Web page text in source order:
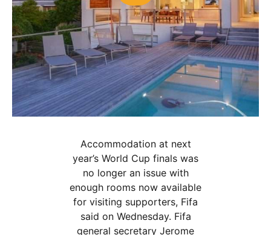
Accommodation at next
year’s World Cup finals was
no longer an issue with
enough rooms now available
for visiting supporters, Fifa
said on Wednesday. Fifa
general secretary Jerome